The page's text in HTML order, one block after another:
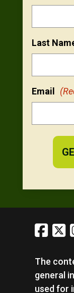
Last
Email
The
general
used for